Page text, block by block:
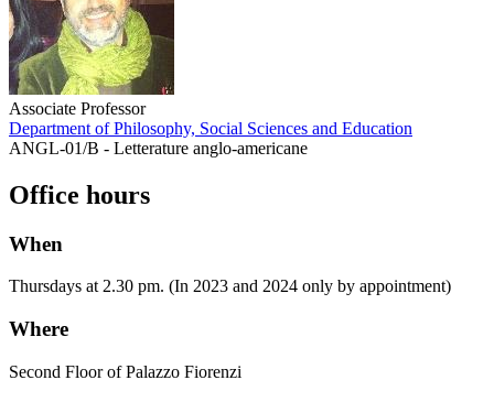
Associate Professor
Department of Philosophy, Social Sciences and Education
ANGL-01/B - Letterature anglo-americane
Office hours
When
Thursdays at 2.30 pm. (In 2023 and 2024 only by appointment)
Where
Second Floor of Palazzo Fiorenzi